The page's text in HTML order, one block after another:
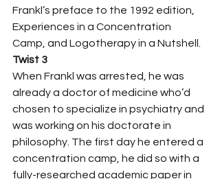
Frankl’s preface to the 1992 edition,
Experiences in a Concentration
Camp, and Logotherapy in a Nutshell.
Twist 3
When Frankl was arrested, he was
already a doctor of medicine who’d
chosen to specialize in psychiatry and
was working on his doctorate in
philosophy. The first day he entered a
concentration camp, he did so with a
fully-researched academic paper in